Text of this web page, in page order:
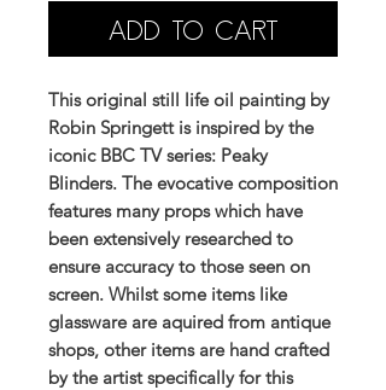
ADD TO CART
This original still life oil painting by
Robin Springett is inspired by the
iconic BBC TV series: Peaky
Blinders. The evocative composition
features many props which have
been extensively researched to
ensure accuracy to those seen on
screen. Whilst some items like
glassware are aquired from antique
shops, other items are hand crafted
by the artist specifically for this